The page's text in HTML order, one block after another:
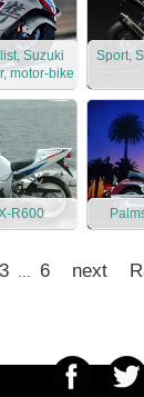
Suzuki
motor-bike
Sport,
R600
3 6 next